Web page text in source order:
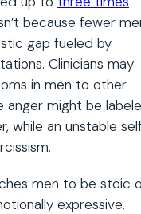
because fewer
gap fueled by
Clinicians may
in men to other
anger might be
while an unstable
men to be stoic
expressive.